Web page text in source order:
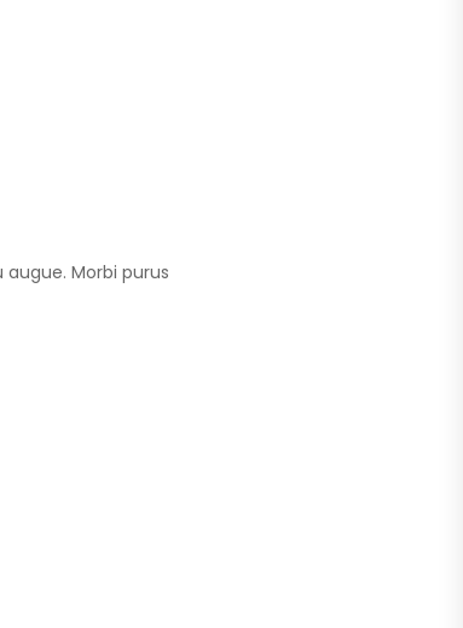
Morbi purus